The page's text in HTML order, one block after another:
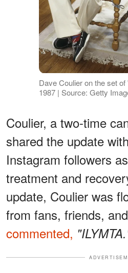
Dave Coulier on the set of
1987 | Source: Getty
Coulier, a two-time
shared the update
Instagram followers
treatment and
update, Coulier was
from fans, friends,
commented,